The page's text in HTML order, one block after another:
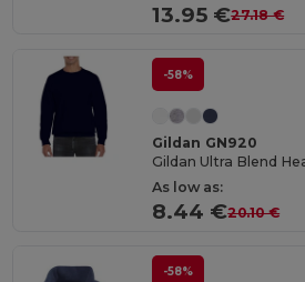
13.95 €27.18 €
-58%
Gildan GN920
As low as:
8.44 €20.10 €
-58%